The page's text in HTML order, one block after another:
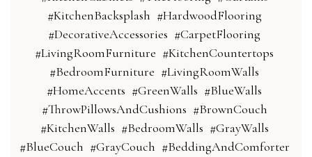
#KitchenBacksplash #HardwoodFlooring
#DecorativeAccessories #CarpetFlooring
#LivingRoomFurniture #KitchenCountertops
#BedroomFurniture #LivingRoomWalls
#HomeAccents #GreenWalls #BlueWalls
#ThrowPillowsAndCushions #BrownCouch
#KitchenWalls #BedroomWalls #GrayWalls
#BlueCouch #GrayCouch #BeddingAndComforter